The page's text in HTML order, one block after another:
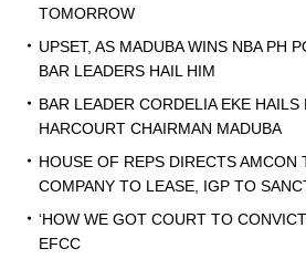
TOMORROW
UPSET, AS MADUBA WINS NBA PH
BAR LEADERS HAIL HIM
BAR LEADER CORDELIA EKE HAILS
HARCOURT CHAIRMAN MADUBA
HOUSE OF REPS DIRECTS AMCON
COMPANY TO LEASE, IGP TO
‘HOW WE GOT COURT TO
EFCC